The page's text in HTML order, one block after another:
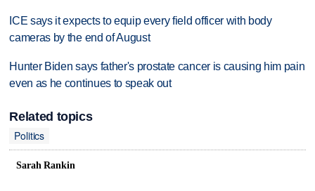
ICE says it expects to equip every field officer with body
cameras by the end of August
Hunter Biden says father's prostate cancer is causing him pain
even as he continues to speak out
Related topics
Politics
Sarah Rankin